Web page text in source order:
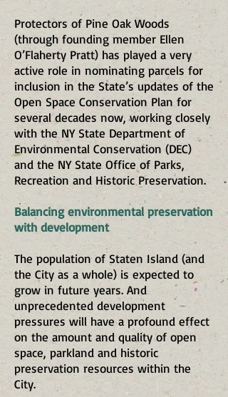
Protectors of Pine Oak Woods
(through founding member Ellen
O’Flaherty Pratt) has played a very
active role in nominating parcels for
inclusion in the State’s updates of the
Open Space Conservation Plan for
several decades now, working closely
with the NY State Department of
Environmental Conservation (DEC)
and the NY State Office of Parks,
Recreation and Historic Preservation.
Balancing environmental preservation
with development
The population of Staten Island (and
the City as a whole) is expected to
grow in future years. And
unprecedented development
pressures will have a profound effect
on the amount and quality of open
space, parkland and historic
preservation resources within the
City.